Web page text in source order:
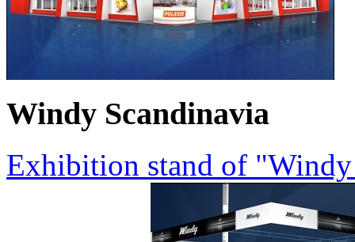
Windy Scandinavia
Exhibition stand of